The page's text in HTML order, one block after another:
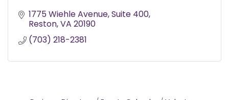
1775 Wiehle Avenue Suite 400
Reston VA 20190
(703) 218-2381